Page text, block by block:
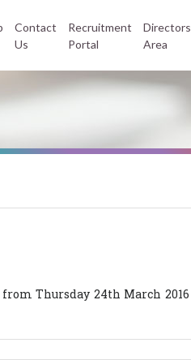
Contact
Us
Recruitment
Portal
Directors
Area
Thursday 24th March